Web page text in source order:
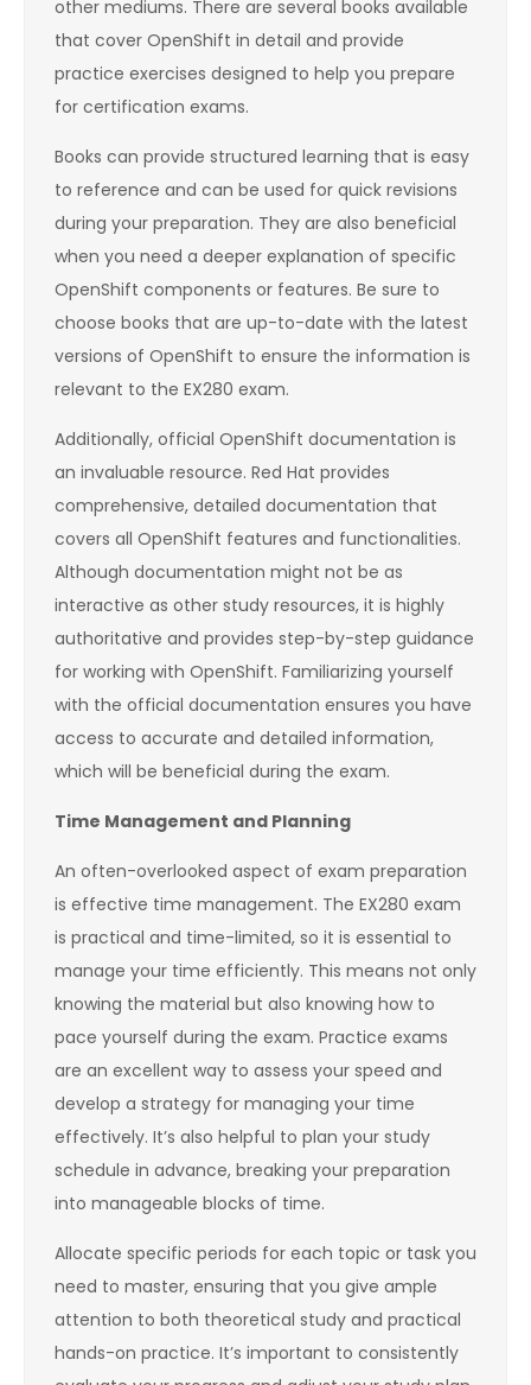
other mediums. There are several books available
that cover OpenShift in detail and provide
practice exercises designed to help you prepare
for certification exams.
Books can provide structured learning that is easy
to reference and can be used for quick revisions
during your preparation. They are also beneficial
when you need a deeper explanation of specific
OpenShift components or features. Be sure to
choose books that are up-to-date with the latest
versions of OpenShift to ensure the information is
relevant to the EX280 exam.
Additionally, official OpenShift documentation is
an invaluable resource. Red Hat provides
comprehensive, detailed documentation that
covers all OpenShift features and functionalities.
Although documentation might not be as
interactive as other study resources, it is highly
authoritative and provides step-by-step guidance
for working with OpenShift. Familiarizing yourself
with the official documentation ensures you have
access to accurate and detailed information,
which will be beneficial during the exam.
Time Management and Planning
An often-overlooked aspect of exam preparation
is effective time management. The EX280 exam
is practical and time-limited, so it is essential to
manage your time efficiently. This means not only
knowing the material but also knowing how to
pace yourself during the exam. Practice exams
are an excellent way to assess your speed and
develop a strategy for managing your time
effectively. It’s also helpful to plan your study
schedule in advance, breaking your preparation
into manageable blocks of time.
Allocate specific periods for each topic or task you
need to master, ensuring that you give ample
attention to both theoretical study and practical
hands-on practice. It’s important to consistently